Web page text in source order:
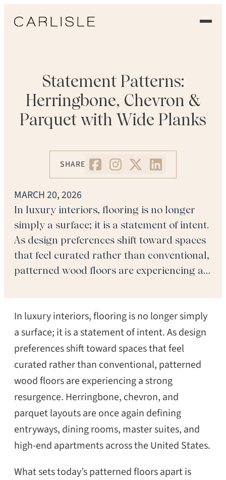
OUR FLOORS
GALLERY
PROFESSIONALS
COMMERCIAL
ORDER A SAMPLE
CONTACT US
Statement Patterns:
Herringbone, Chevron &
Parquet with Wide Planks
SHARE
MARCH 20, 2026
In luxury interiors, flooring is no longer
simply a surface; it is a statement of intent.
As design preferences shift toward spaces
that feel curated rather than conventional,
patterned wood floors are experiencing a
and parquet layouts are once again
defining entryways, dining rooms, master
suites, and high-end apartments across
the […]
In luxury interiors, flooring is no longer simply
a surface; it is a statement of intent. As design
preferences shift toward spaces that feel
curated rather than conventional, patterned
wood floors are experiencing a strong
resurgence. Herringbone, chevron, and
parquet layouts are once again defining
entryways, dining rooms, master suites, and
high-end apartments across the United States.
What sets today’s patterned floors apart is